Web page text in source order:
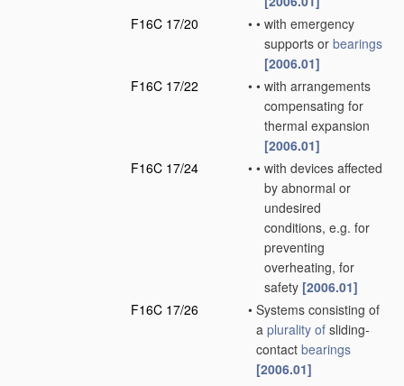
F16C 17/20
• • with emergency
supports or bearings
[2006.01]
F16C 17/22
• • with arrangements
compensating for
thermal expansion
[2006.01]
F16C 17/24
• • with devices affected
by abnormal or
undesired
conditions, e.g. for
preventing
overheating, for
safety [2006.01]
F16C 17/26
• Systems consisting of
a plurality of sliding-
contact bearings
[2006.01]